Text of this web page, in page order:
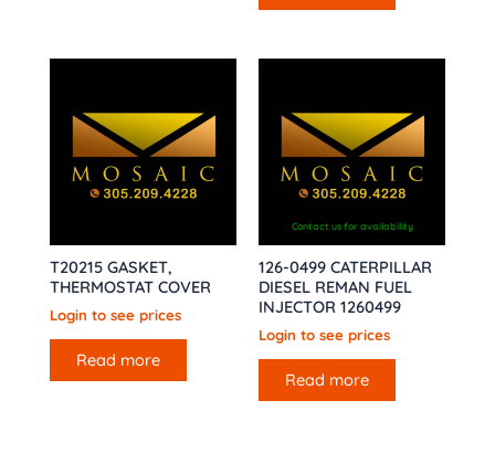
T20215 GASKET,
THERMOSTAT COVER
Login to see prices
Read more
Contact us for availability
126-0499 CATERPILLAR
DIESEL REMAN FUEL
INJECTOR 1260499
Login to see prices
Read more